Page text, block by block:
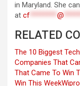
in Maryland. She
at cf********@
RELATED
The 10 Biggest
Companies That
That Came To Win
Win This Week